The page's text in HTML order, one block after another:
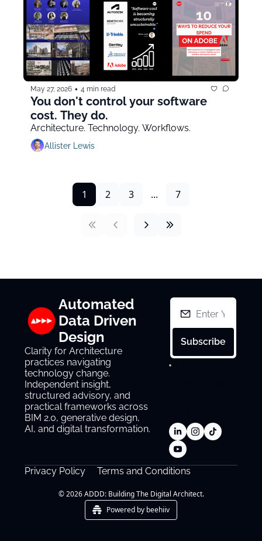
May 27, 2026 • 4 min read
You don't control your software
cost. They do.
Architecture. Technology. Workflows.
Allister Lewis
1 2 3 ... 7
Automated
Data Driven
Design
Clarity for Architecture
practices navigating
technology change.
Independent insight,
structured advisory, and
practical frameworks across
BIM 2.0, generative design,
AI, and digital transformation.
Subscribe
Privacy Policy Terms and Conditions
© 2026 ADDD: Building The Digital Architect.
Powered by beehiiv